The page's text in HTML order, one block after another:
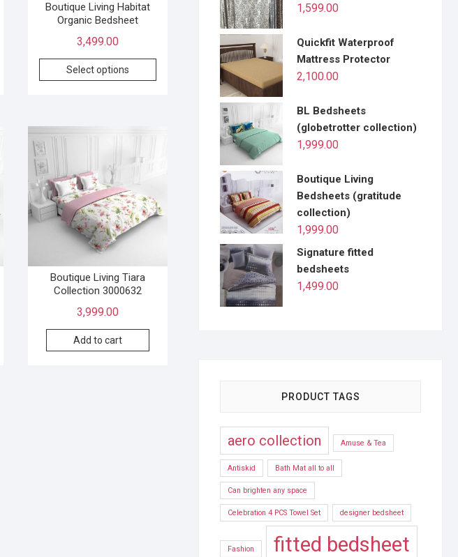
Boutique Living Habitat
Organic Bedsheet
3,499.00
Select options
Boutique Living Tiara
Collection 3000632
3,999.00
Add to cart
1,599.00
Quickfit Waterproof
Mattress Protector
2,100.00
BL Bedsheets
(globetrotter collection)
1,999.00
Boutique Living
Bedsheets (gratitude
collection)
1,999.00
Signature fitted
bedsheets
1,499.00
PRODUCT TAGS
aero collection Amuse & Tea
Antiskid Bath Mat all to all
Can brighten any space
Celebration 4 PCS Towel Set designer bedsheet
Fashion fitted bedsheet